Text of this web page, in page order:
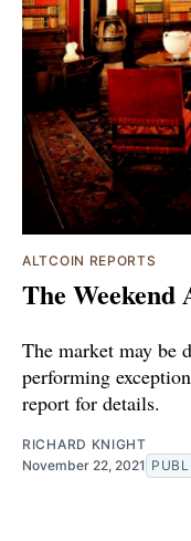
ALTCOIN REPORTS
The
The market may be
performing
report for details.
RICHARD KNIGHT
November 22, 2021